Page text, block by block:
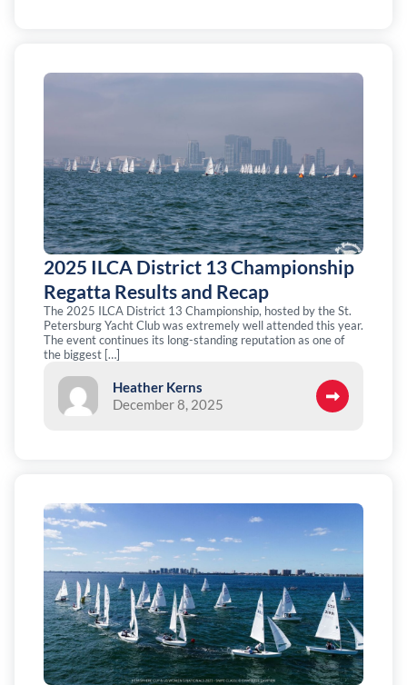
2025 ILCA District 13 Championship
Regatta Results and Recap
The 2025 ILCA District 13 Championship, hosted by the St.
Petersburg Yacht Club was extremely well attended this year.
The event continues its long-standing reputation as one of
the biggest […]
Heather Kerns
December 8, 2025